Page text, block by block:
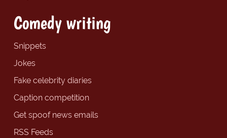
Comedy writing
Snippets
Jokes
Fake celebrity diaries
Caption competition
Get spoof news emails
RSS Feeds